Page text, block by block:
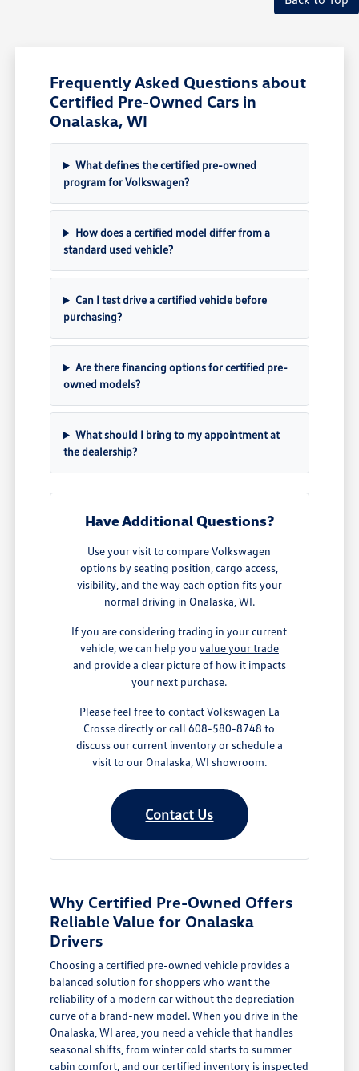
Frequently Asked Questions about
Certified Pre-Owned Cars in
Onalaska, WI
What defines the certified pre-owned
program for Volkswagen?
How does a certified model differ from a
standard used vehicle?
Can I test drive a certified vehicle before
purchasing?
Are there financing options for certified pre-
owned models?
What should I bring to my appointment at
the dealership?
Have Additional Questions?
Use your visit to compare Volkswagen
options by seating position, cargo access,
visibility, and the way each option fits your
normal driving in Onalaska, WI.
If you are considering trading in your current
vehicle, we can help you value your trade
and provide a clear picture of how it impacts
your next purchase.
Please feel free to contact Volkswagen La
Crosse directly or call 608-580-8748 to
discuss our current inventory or schedule a
visit to our Onalaska, WI showroom.
Contact Us
Why Certified Pre-Owned Offers
Reliable Value for Onalaska
Drivers
Choosing a certified pre-owned vehicle provides a
balanced solution for shoppers who want the
reliability of a modern car without the depreciation
curve of a brand-new model. When you drive in the
Onalaska, WI area, you need a vehicle that handles
seasonal shifts, from winter cold starts to summer
cabin comfort, and our certified inventory is inspected